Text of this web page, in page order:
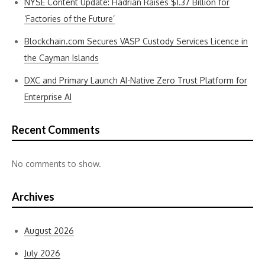
NYSE Content Update: Hadrian Raises $1.37 Billion for
‘Factories of the Future’
Blockchain.com Secures VASP Custody Services Licence in
the Cayman Islands
DXC and Primary Launch AI-Native Zero Trust Platform for
Enterprise AI
Recent Comments
No comments to show.
Archives
August 2026
July 2026